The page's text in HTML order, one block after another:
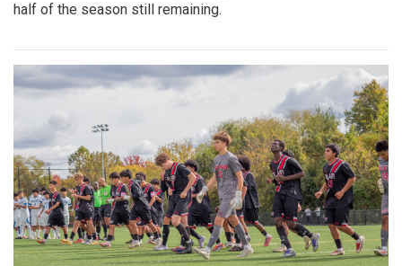
half of the season still remaining.